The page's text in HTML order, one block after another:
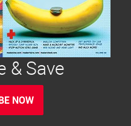
& Save
NOW